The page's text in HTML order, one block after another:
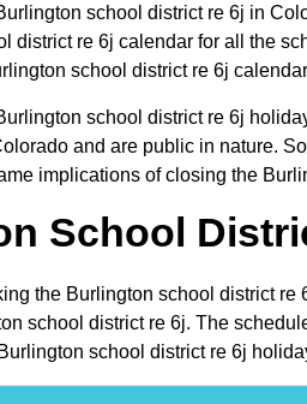
school district re 6j in
district re 6j calendar for all the
school district re 6j
school district re 6j
and are public in nature.
implications of closing the
School
the Burlington school district
school district re 6j. The
school district re 6j